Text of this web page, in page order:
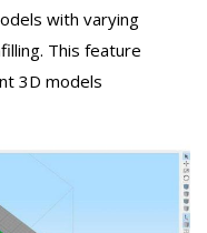
with varying
This feature
3D models